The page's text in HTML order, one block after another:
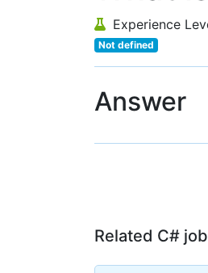
Experience
Not defined
Answer
Related C#